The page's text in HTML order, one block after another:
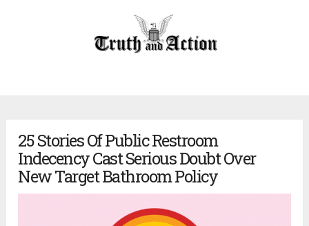
25 Stories Of Public Restroom
Indecency Cast Serious Doubt Over
New Target Bathroom Policy